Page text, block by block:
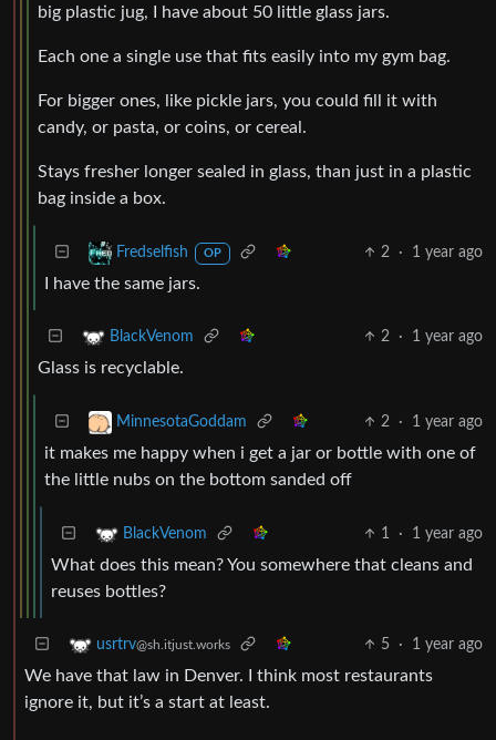
big plastic jug, I have about 50 little glass jars.
Each one a single use that fits easily into my gym bag.
For bigger ones, like pickle jars, you could fill it with
candy, or pasta, or coins, or cereal.
Stays fresher longer sealed in glass, than just in a plastic
bag inside a box.
Fredselfish OP 2 · 1 year ago
I have the same jars.
BlackVenom 2 · 1 year ago
Glass is recyclable.
MinnesotaGoddam 2 · 1 year ago
it makes me happy when i get a jar or bottle with one of
the little nubs on the bottom sanded off
BlackVenom 1 · 1 year ago
What does this mean? You somewhere that cleans and
reuses bottles?
usrtrv@sh.itjust.works 5 · 1 year ago
We have that law in Denver. I think most restaurants
ignore it, but it’s a start at least.